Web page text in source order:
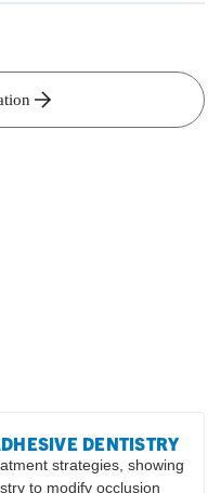
DENTISTRY
strategies, showing
to modify occlusion